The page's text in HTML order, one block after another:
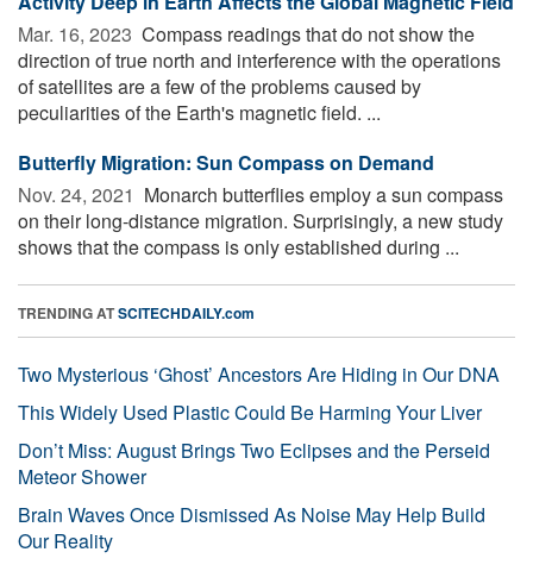
Mar. 16, 2023  Compass readings that do not show the
direction of true north and interference with the operations
of satellites are a few of the problems caused by
peculiarities of the Earth's magnetic field. ...
Butterfly Migration: Sun Compass on Demand
Nov. 24, 2021  Monarch butterflies employ a sun compass
on their long-distance migration. Surprisingly, a new study
shows that the compass is only established during ...
TRENDING ATSCITECHDAILY.com
Two Mysterious ‘Ghost’ Ancestors Are Hiding in Our DNA
This Widely Used Plastic Could Be Harming Your Liver
Don’t Miss: August Brings Two Eclipses and the Perseid
Meteor Shower
Brain Waves Once Dismissed As Noise May Help Build
Our Reality